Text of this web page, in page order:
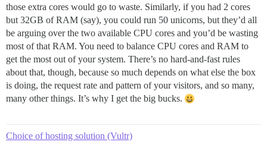
those extra cores would go to waste. Similarly, if you had 2 cores
but 32GB of RAM (say), you could run 50 unicorns, but they’d all
be arguing over the two available CPU cores and you’d be wasting
most of that RAM. You need to balance CPU cores and RAM to
get the most out of your system. There’s no hard-and-fast rules
about that, though, because so much depends on what else the box
is doing, the request rate and pattern of your visitors, and so many,
many other things. It’s why I get the big bucks.
Choice of hosting solution (Vultr)